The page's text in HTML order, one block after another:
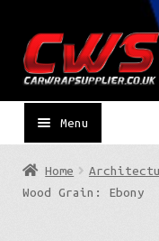
to
navigation
to
content
Menu
Home
Wood Grain: Ebony